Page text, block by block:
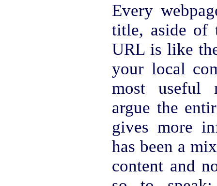
Every
title, aside of
URL is like
your local
most useful
argue the
gives more
has been a
content and